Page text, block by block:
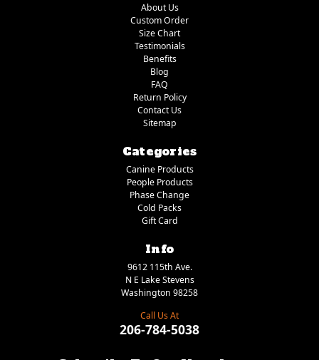
About Us
Custom Order
Size Chart
Testimonials
Benefits
Blog
FAQ
Return Policy
Contact Us
Sitemap
Categories
Canine Products
People Products
Phase Change
Cold Packs
Gift Card
Info
9612 115th Ave.
N E Lake Stevens
Washington 98258
Call Us At
206-784-5038